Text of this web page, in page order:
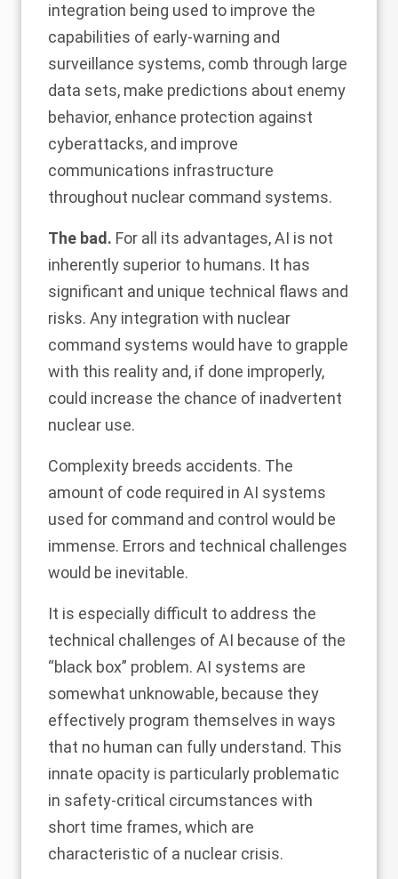
integration being used to improve the
capabilities of early-warning and
surveillance systems, comb through large
data sets, make predictions about enemy
behavior, enhance protection against
cyberattacks, and improve
communications infrastructure
throughout nuclear command systems.
The bad. For all its advantages, AI is not
inherently superior to humans. It has
significant and unique technical flaws and
risks. Any integration with nuclear
command systems would have to grapple
with this reality and, if done improperly,
could increase the chance of inadvertent
nuclear use.
Complexity breeds accidents. The
amount of code required in AI systems
used for command and control would be
immense. Errors and technical challenges
would be inevitable.
It is especially difficult to address the
technical challenges of AI because of the
“black box” problem. AI systems are
somewhat unknowable, because they
effectively program themselves in ways
that no human can fully understand. This
innate opacity is particularly problematic
in safety-critical circumstances with
short time frames, which are
characteristic of a nuclear crisis.